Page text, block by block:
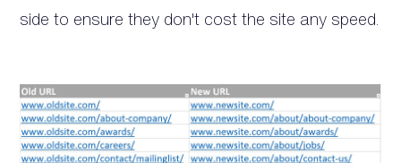
side to ensure they don't cost the site any speed.